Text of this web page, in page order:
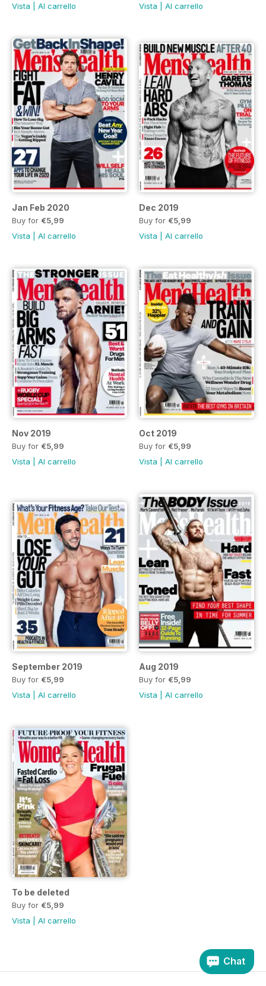
Vista
Al carrello
Vista
Al carrello
Jan Feb 2020
Buy for €5,99
Vista
Al carrello
Dec 2019
Buy for €5,99
Vista
Al carrello
Nov 2019
Buy for €5,99
Vista
Al carrello
Oct 2019
Buy for €5,99
Vista
Al carrello
September 2019
Buy for €5,99
Vista
Al carrello
Aug 2019
Buy for €5,99
Vista
Al carrello
To be deleted
Buy for €5,99
Vista
Al carrello
Chat